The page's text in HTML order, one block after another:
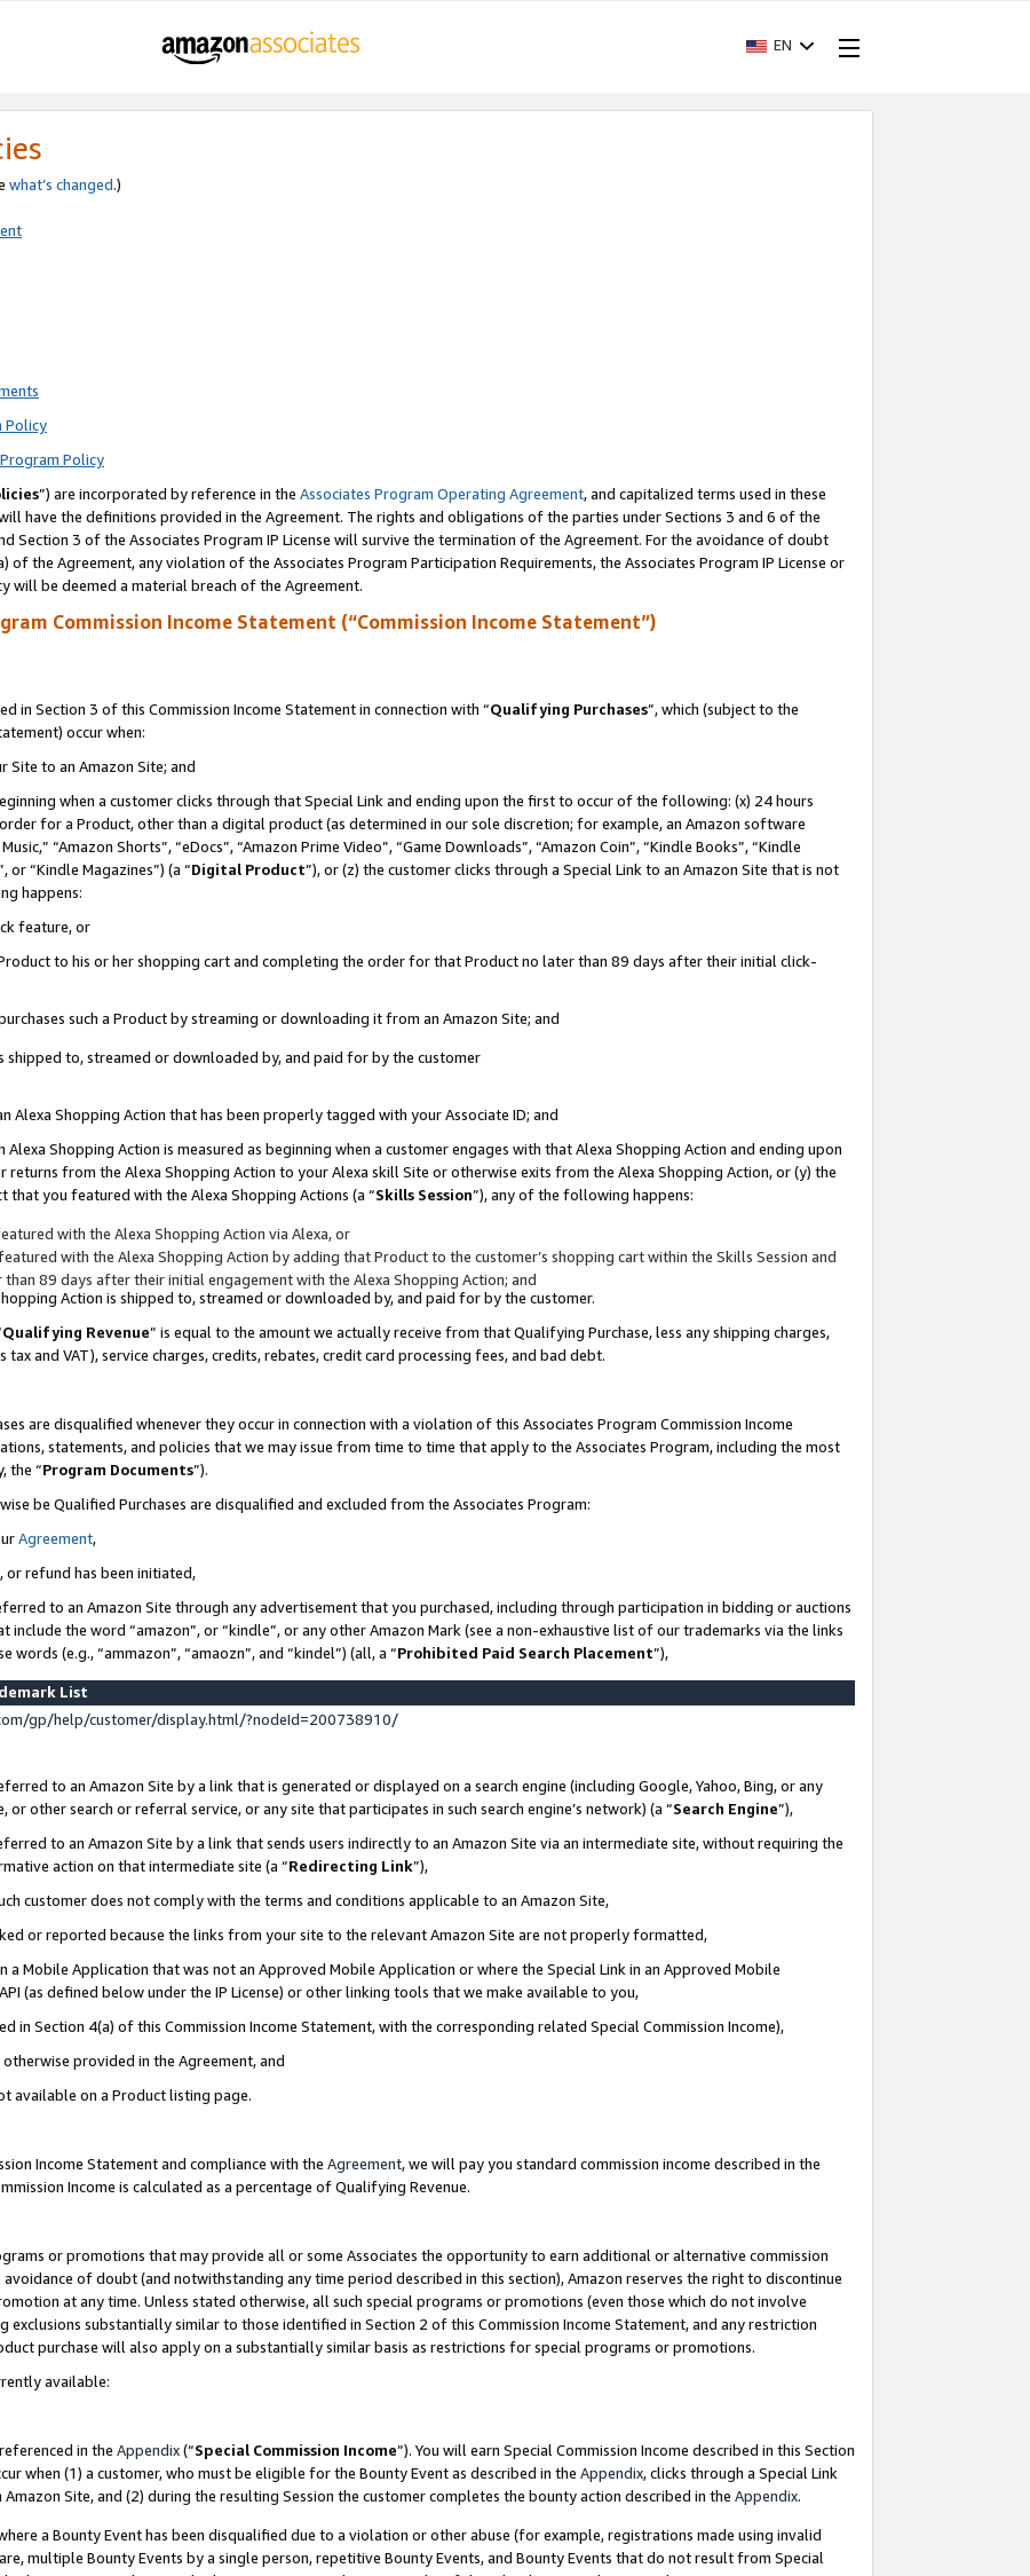
EN
what’s changed.)
Policy
Policy
”) are incorporated by reference in the Associates Program Operating Agreement, and capitalized terms used in these
have the definitions provided in the Agreement. The rights and obligations of the parties under Sections 3 and 6 of the
Section 3 of the Associates Program IP License will survive the termination of the Agreement. For the avoidance of doubt
the Agreement, any violation of the Associates Program Participation Requirements, the Associates Program IP License or
will be deemed a material breach of the Agreement.
Commission Income Statement (“Commission Income Statement”)
in Section 3 of this Commission Income Statement in connection with “Qualifying Purchases”, which (subject to the
occur when:
Site to an Amazon Site; and
when a customer clicks through that Special Link and ending upon the first to occur of the following: (x) 24 hours
for a Product, other than a digital product (as determined in our sole discretion; for example, an Amazon software
“Amazon Shorts”, “eDocs”, “Amazon Prime Video”, “Game Downloads”, “Amazon Coin”, “Kindle Books”, “Kindle
or “Kindle Magazines”) (a “Digital Product”), or (z) the customer clicks through a Special Link to an Amazon Site that is not
happens:
feature, or
to his or her shopping cart and completing the order for that Product no later than 89 days after their initial click-
such a Product by streaming or downloading it from an Amazon Site; and
shipped to, streamed or downloaded by, and paid for by the customer
Alexa Shopping Action that has been properly tagged with your Associate ID; and
Shopping Action is measured as beginning when a customer engages with that Alexa Shopping Action and ending upon
from the Alexa Shopping Action to your Alexa skill Site or otherwise exits from the Alexa Shopping Action, or (y) the
you featured with the Alexa Shopping Actions (a “Skills Session”), any of the following happens:
with the Alexa Shopping Action via Alexa, or
with the Alexa Shopping Action by adding that Product to the customer’s shopping cart within the Skills Session and
89 days after their initial engagement with the Alexa Shopping Action; and
Action is shipped to, streamed or downloaded by, and paid for by the customer.
Qualifying Revenue” is equal to the amount we actually receive from that Qualifying Purchase, less any shipping charges,
and VAT), service charges, credits, rebates, credit card processing fees, and bad debt.
are disqualified whenever they occur in connection with a violation of this Associates Program Commission Income
statements, and policies that we may issue from time to time that apply to the Associates Program, including the most
the “Program Documents”).
be Qualified Purchases are disqualified and excluded from the Associates Program:
Agreement,
or refund has been initiated,
to an Amazon Site through any advertisement that you purchased, including through participation in bidding or auctions
the word “amazon”, or “kindle”, or any other Amazon Mark (see a non-exhaustive list of our trademarks via the links
(e.g., “ammazon”, “amaozn”, and “kindel”) (all, a “Prohibited Paid Search Placement”),
List
gp/help/customer/display.html/?nodeId=200738910/
to an Amazon Site by a link that is generated or displayed on a search engine (including Google, Yahoo, Bing, or any
other search or referral service, or any site that participates in such search engine’s network) (a “Search Engine”),
to an Amazon Site by a link that sends users indirectly to an Amazon Site via an intermediate site, without requiring the
action on that intermediate site (a “Redirecting Link”),
customer does not comply with the terms and conditions applicable to an Amazon Site,
or reported because the links from your site to the relevant Amazon Site are not properly formatted,
a Mobile Application that was not an Approved Mobile Application or where the Special Link in an Approved Mobile
(as defined below under the IP License) or other linking tools that we make available to you,
in Section 4(a) of this Commission Income Statement, with the corresponding related Special Commission Income),
provided in the Agreement, and
available on a Product listing page.
Income Statement and compliance with the Agreement, we will pay you standard commission income described in the
Income is calculated as a percentage of Qualifying Revenue.
or promotions that may provide all or some Associates the opportunity to earn additional or alternative commission
avoidance of doubt (and notwithstanding any time period described in this section), Amazon reserves the right to discontinue
at any time. Unless stated otherwise, all such special programs or promotions (even those which do not involve
substantially similar to those identified in Section 2 of this Commission Income Statement, and any restriction
purchase will also apply on a substantially similar basis as restrictions for special programs or promotions.
available:
in the Appendix(“Special Commission Income”). You will earn Special Commission Income described in this Section
when (1) a customer, who must be eligible for the Bounty Event as described in the Appendix, clicks through a Special Link
Site, and (2) during the resulting Session the customer completes the bounty action described in the Appendix.
a Bounty Event has been disqualified due to a violation or other abuse (for example, registrations made using invalid
multiple Bounty Events by a single person, repetitive Bounty Events, and Bounty Events that do not result from Special